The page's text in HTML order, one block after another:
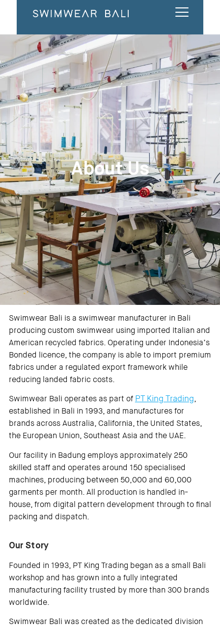
About Us
Swimwear Bali is a swimwear manufacturer in Bali
producing custom swimwear using imported Italian and
American recycled fabrics. Operating under Indonesia’s
Bonded licence, the company is able to import premium
fabrics under a regulated export framework while
reducing landed fabric costs.
Swimwear Bali operates as part of PT King Trading,
established in Bali in 1993, and manufactures for
brands across Australia, California, the United States,
the European Union, Southeast Asia and the UAE.
Our facility in Badung employs approximately 250
skilled staff and operates around 150 specialised
machines, producing between 50,000 and 60,000
garments per month. All production is handled in-
house, from digital pattern development through to final
packing and dispatch.
Our Story
Founded in 1993, PT King Trading began as a small Bali
workshop and has grown into a fully integrated
manufacturing facility trusted by more than 300 brands
worldwide.
Swimwear Bali was created as the dedicated division